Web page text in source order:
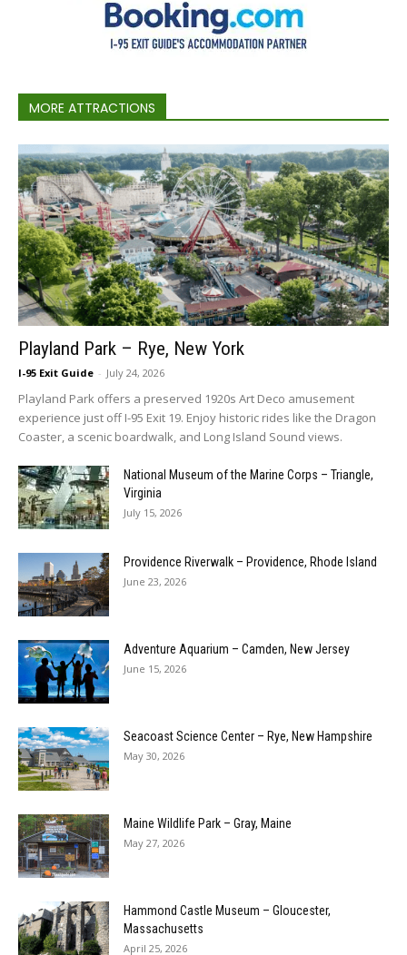
MORE ATTRACTIONS
Playland Park – Rye, New York
I-95 Exit Guide - July 24, 2026
Playland Park offers a preserved 1920s Art Deco amusement
experience just off I-95 Exit 19. Enjoy historic rides like the Dragon
Coaster, a scenic boardwalk, and Long Island Sound views.
National Museum of the Marine Corps – Triangle,
Virginia
July 15, 2026
Providence Riverwalk – Providence, Rhode Island
June 23, 2026
Adventure Aquarium – Camden, New Jersey
June 15, 2026
Seacoast Science Center – Rye, New Hampshire
May 30, 2026
Maine Wildlife Park – Gray, Maine
May 27, 2026
Hammond Castle Museum – Gloucester,
Massachusetts
April 25, 2026